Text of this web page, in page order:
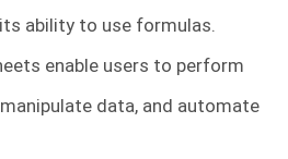
ability to use formulas.
enable users to perform
data, and automate